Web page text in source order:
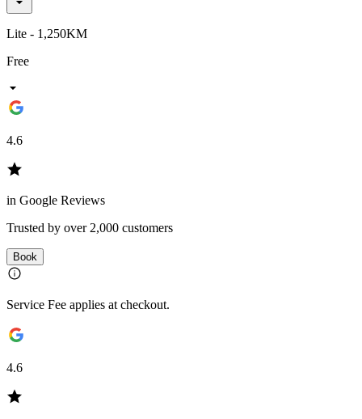
Lite - 1,250KM
Free
4.6
in Google Reviews
Trusted by over 2,000 customers
Book
Service Fee applies at checkout.
4.6